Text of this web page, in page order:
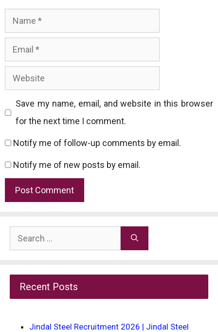
Name
Email
Website
Save my name, email, and website in this browser
for the next time I comment.
Notify me of follow-up comments by email.
Notify me of new posts by email.
Search
for:
Recent Posts
Jindal Steel Recruitment 2026 | Jindal Steel